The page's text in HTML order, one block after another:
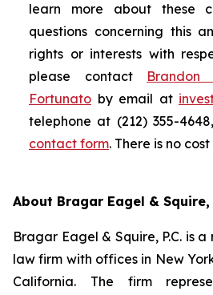
learn more about these
questions concerning this
rights or interests with
please contact Brandon
Fortunato by email at
telephone at (212) 355-
contact form. There is no
About Bragar Eagel & Squire,
Bragar Eagel & Squire, P.C. is
law firm with offices in New
California. The firm